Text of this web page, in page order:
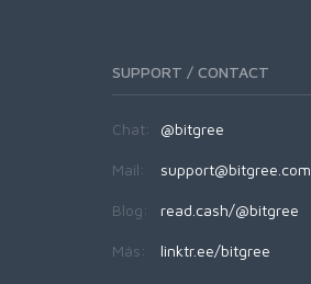
SUPPORT / CONTACT
Chat: @bitgree
Mail: support@bitgree.com
Blog: read.cash/@bitgree
Más: linktr.ee/bitgree